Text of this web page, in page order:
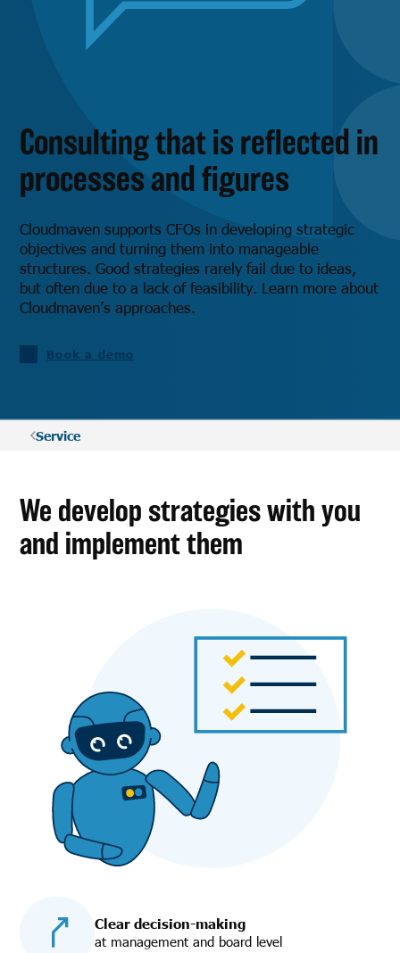
Consulting that is reflected in
processes and figures
Cloudmaven supports CFOs in developing strategic
objectives and turning them into manageable
structures. Good strategies rarely fail due to ideas,
but often due to a lack of feasibility. Learn more about
Cloudmaven’s approaches.
Book a demo
Service
We develop strategies with you
and implement them
Clear decision-making
at management and board level